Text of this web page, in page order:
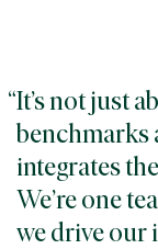
It’s not just
benchmarks
integrates
We’re one
we drive our